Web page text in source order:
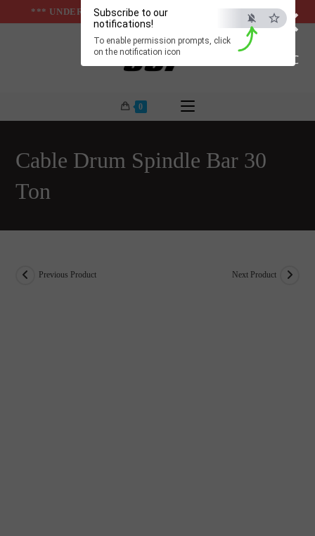
×
ESC
Subscribe to our
notifications!
To enable permission prompts, click
on the notification icon
to
*** UNDER & ABOVE GROUND INFRASTUCTURES ***
0
Cable Drum Spindle Bar 30
Ton
Previous Product Next Product